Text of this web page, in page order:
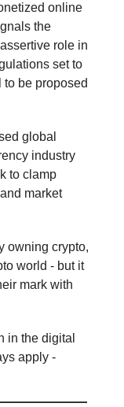
online
the
role in
set to
be proposed
global
industry
to clamp
market
owning crypto,
world - but it
mark with
in the digital
apply -